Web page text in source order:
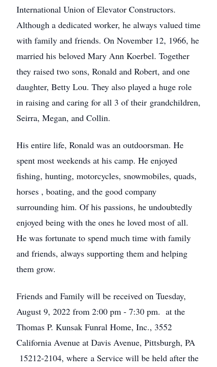
International Union of Elevator Constructors.
Although a dedicated worker, he always valued time
with family and friends. On November 12, 1966, he
married his beloved Mary Ann Koerbel. Together
they raised two sons, Ronald and Robert, and one
daughter, Betty Lou. They also played a huge role
in raising and caring for all 3 of their grandchildren,
Seirra, Megan, and Collin.
His entire life, Ronald was an outdoorsman. He
spent most weekends at his camp. He enjoyed
fishing, hunting, motorcycles, snowmobiles, quads,
horses , boating, and the good company
surrounding him. Of his passions, he undoubtedly
enjoyed being with the ones he loved most of all.
He was fortunate to spend much time with family
and friends, always supporting them and helping
them grow.
Friends and Family will be received on Tuesday,
August 9, 2022 from 2:00 pm - 7:30 pm. at the
Thomas P. Kunsak Funral Home, Inc., 3552
California Avenue at Davis Avenue, Pittsburgh, PA
15212-2104, where a Service will be held after the